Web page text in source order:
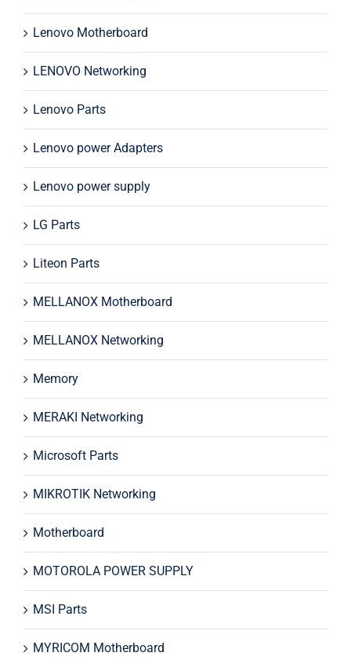
Lenovo Motherboard
LENOVO Networking
Lenovo Parts
Lenovo power Adapters
Lenovo power supply
LG Parts
Liteon Parts
MELLANOX Motherboard
MELLANOX Networking
Memory
MERAKI Networking
Microsoft Parts
MIKROTIK Networking
Motherboard
MOTOROLA POWER SUPPLY
MSI Parts
MYRICOM Motherboard